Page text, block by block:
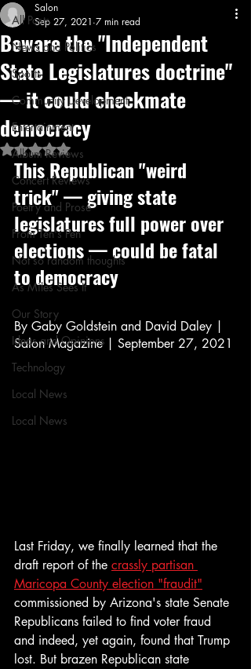
All Posts
News and Politics
Sports
Community Development
Entertainment
Album Reviews
Concert Reviews
Poetry and Prose
From Ten's Pen
Not so random thoughts
As Miles Sees It
Our Story
Ideas and Opinions
Technology
Local News
Local News
Beware the "Independent
State Legislatures doctrine"
— it could checkmate
democracy
Salon
Sep 27, 2021 7 min read
Rated NaN out of 5 stars.
This Republican "weird
trick" — giving state
legislatures full power over
elections — could be fatal
to democracy
By Gaby Goldstein and David Daley |
Salon Magazine | September 27, 2021
Last Friday, we finally learned that the
draft report of the crassly partisan
Maricopa County election "fraudit"
commissioned by Arizona's state Senate
Republicans failed to find voter fraud
and indeed, yet again, found that Trump
lost. But brazen Republican state